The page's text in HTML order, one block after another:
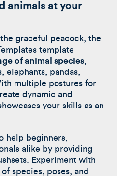
animals at your
graceful peacock, the
template
of animal species,
elephants, pandas,
multiple postures for
dynamic and
your skills as an
help beginners,
alike by providing
Experiment with
species, poses, and